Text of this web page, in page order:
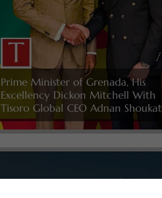
Prime Minister of Grenada, His
Excellency Dickon Mitchell With
Tisoro Global CEO Adnan Shoukat